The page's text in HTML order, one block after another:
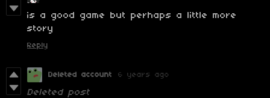
is a good game but perhaps a little more
story
Reply
Deleted account 6 years ago
Deleted post